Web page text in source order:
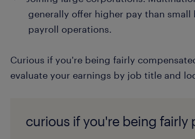
generally offer higher pay than
payroll operations.
Curious if you're being fairly
evaluate your earnings by job title and
curious if you're being fairly